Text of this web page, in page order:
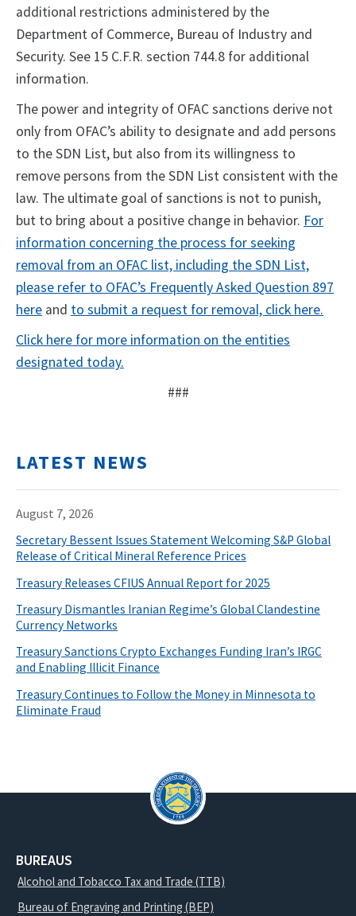
additional restrictions administered by the
Department of Commerce, Bureau of Industry and
Security. See 15 C.F.R. section 744.8 for additional
information.
The power and integrity of OFAC sanctions derive not
only from OFAC’s ability to designate and add persons
to the SDN List, but also from its willingness to
remove persons from the SDN List consistent with the
law. The ultimate goal of sanctions is not to punish,
but to bring about a positive change in behavior. For
information concerning the process for seeking
removal from an OFAC list, including the SDN List,
please refer to OFAC’s Frequently Asked Question 897
here and to submit a request for removal, click here.
Click here for more information on the entities
designated today.
###
LATEST NEWS
August 7, 2026
Secretary Bessent Issues Statement Welcoming S&P Global
Release of Critical Mineral Reference Prices
Treasury Releases CFIUS Annual Report for 2025
Treasury Dismantles Iranian Regime’s Global Clandestine
Currency Networks
Treasury Sanctions Crypto Exchanges Funding Iran’s IRGC
and Enabling Illicit Finance
Treasury Continues to Follow the Money in Minnesota to
Eliminate Fraud
BUREAUS
Alcohol and Tobacco Tax and Trade (TTB)
Bureau of Engraving and Printing (BEP)